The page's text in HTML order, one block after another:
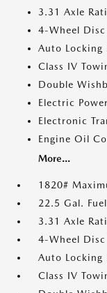
3.31 Axle
4-Wheel
Auto Locking
Class IV
Double
Electric
Electronic
Engine Oil
More...
1820#
22.5 Gal.
3.31 Axle
4-Wheel
Auto Locking
Class IV